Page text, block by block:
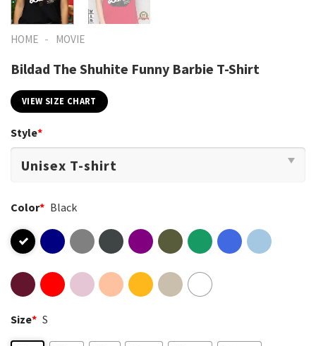
HOME - MOVIE
Bildad The Shuhite Funny Barbie T-Shirt
VIEW SIZE CHART
Style*
Color* Black
Size* S